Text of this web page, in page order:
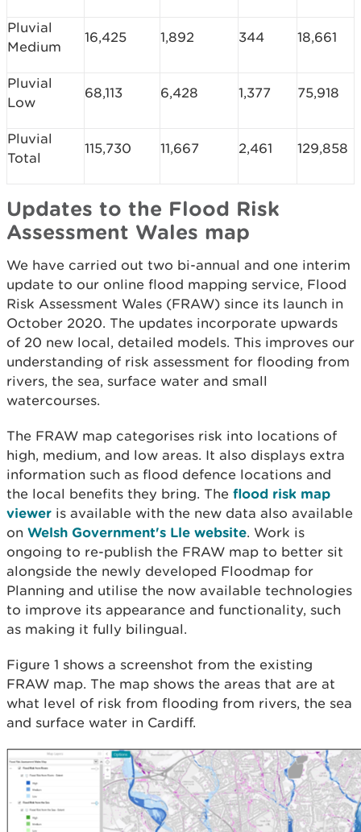
Pluvial
Medium
16,425 1,892 344 18,661
Pluvial
Low
68,113 6,428 1,377 75,918
Pluvial
Total
115,730 11,667 2,461 129,858
Updates to the Flood Risk
Assessment Wales map
We have carried out two bi-annual and one interim
update to our online flood mapping service, Flood
Risk Assessment Wales (FRAW) since its launch in
October 2020. The updates incorporate upwards
of 20 new local, detailed models. This improves our
understanding of risk assessment for flooding from
rivers, the sea, surface water and small
watercourses.
The FRAW map categorises risk into locations of
high, medium, and low areas. It also displays extra
information such as flood defence locations and
the local benefits they bring. The flood risk map
viewer is available with the new data also available
on Welsh Government's Lle website. Work is
ongoing to re-publish the FRAW map to better sit
alongside the newly developed Floodmap for
Planning and utilise the now available technologies
to improve its appearance and functionality, such
as making it fully bilingual.
Figure 1 shows a screenshot from the existing
FRAW map. The map shows the areas that are at
what level of risk from flooding from rivers, the sea
and surface water in Cardiff.